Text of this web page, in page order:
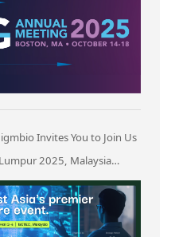
Invites You to Join Us
2025, Malaysia
Centre in Kuala